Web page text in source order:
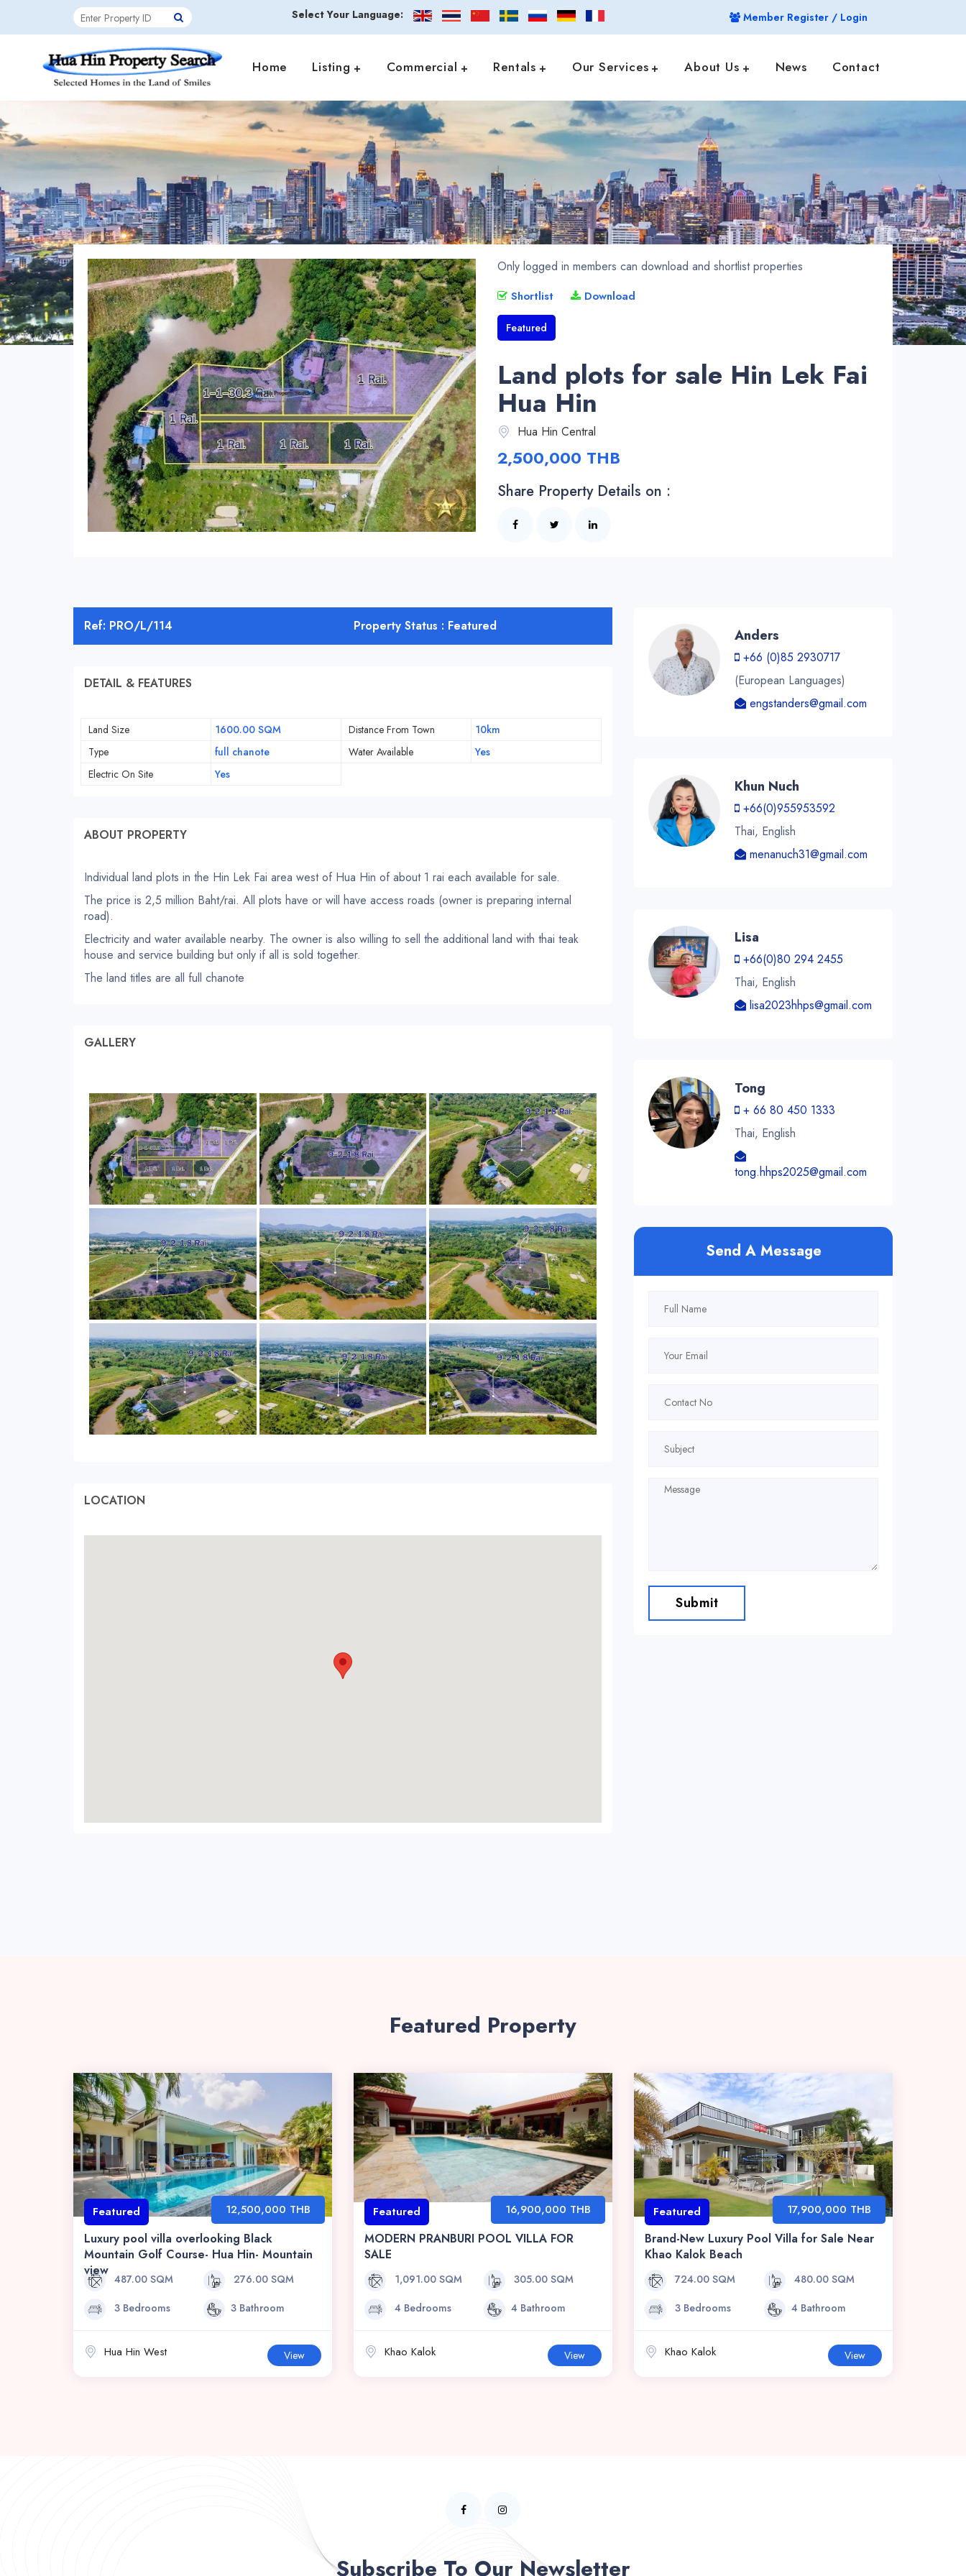
Select Your Language: Member Register / Login
Home Listing Commercial Rentals Our Services About Us News Contact
Only logged in members can download and shortlist properties
Shortlist Download
Featured
Land plots for sale Hin Lek Fai
Hua Hin
Hua Hin Central
2,500,000 THB
Share Property Details on :
Ref: PRO/L/114 Property Status : Featured
DETAIL & FEATURES
Land Size 1600.00 SQM Distance From Town
10km
Type
full chanote Water Available
Yes
Electric On Site
Yes
ABOUT PROPERTY
Individual land plots in the Hin Lek Fai area west of Hua Hin of about 1 rai each available for sale.
The price is 2,5 million Baht/rai. All plots have or will have access roads (owner is preparing internal
road).
Electricity and water available nearby. The owner is also willing to sell the additional land with thai teak
house and service building but only if all is sold together.
The land titles are all full chanote
GALLERY
LOCATION
Anders
+66 (0)85 2930717
(European Languages)
engstanders@gmail.com
Khun Nuch
+66(0)955953592
Thai, English
menanuch31@gmail.com
Lisa
+66(0)80 294 2455
Thai, English
lisa2023hhps@gmail.com
Tong
+ 66 80 450 1333
Thai, English
tong.hhps2025@gmail.com
Send A Message
Submit
Featured Property
Featured
Luxury pool villa overlooking Black
Mountain Golf Course- Hua Hin- Mountain
view
12,500,000 THB
487.00 SQM
276.00 SQM
3 Bedrooms
3 Bathroom
Hua Hin West View
Featured
MODERN PRANBURI POOL VILLA FOR
SALE
16,900,000 THB
1,091.00 SQM
305.00 SQM
4 Bedrooms
4 Bathroom
Khao Kalok View
Featured
Brand-New Luxury Pool Villa for Sale Near
Khao Kalok Beach
17,900,000 THB
724.00 SQM
480.00 SQM
3 Bedrooms
4 Bathroom
Khao Kalok View
Subscribe To Our Newsletter